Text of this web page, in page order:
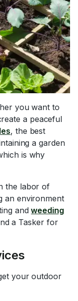
you want to
a peaceful
, the best
a garden
is why
the labor of
an environment
andweeding
a Tasker for
your outdoor